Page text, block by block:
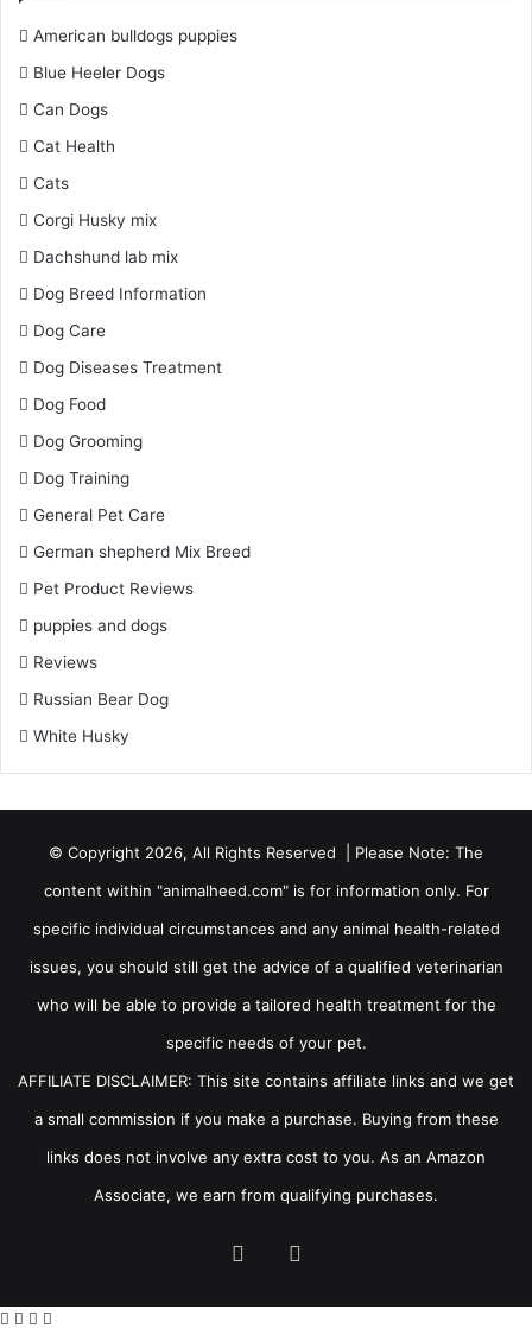
American bulldogs puppies
Blue Heeler Dogs
Can Dogs
Cat Health
Cats
Corgi Husky mix
Dachshund lab mix
Dog Breed Information
Dog Care
Dog Diseases Treatment
Dog Food
Dog Grooming
Dog Training
General Pet Care
German shepherd Mix Breed
Pet Product Reviews
puppies and dogs
Reviews
Russian Bear Dog
White Husky
© Copyright 2026, All Rights Reserved | Please Note: The
content within "animalheed.com" is for information only. For
specific individual circumstances and any animal health-related
issues, you should still get the advice of a qualified veterinarian
who will be able to provide a tailored health treatment for the
specific needs of your pet.
AFFILIATE DISCLAIMER: This site contains affiliate links and we get
a small commission if you make a purchase. Buying from these
links does not involve any extra cost to you. As an Amazon
Associate, we earn from qualifying purchases.
Facebook
Facebook
X WhatsApp